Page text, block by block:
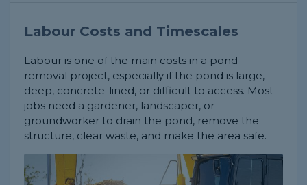
Labour Costs and Timescales
Labour is one of the main costs in a pond
removal project, especially if the pond is large,
deep, concrete-lined, or difficult to access. Most
jobs need a gardener, landscaper, or
groundworker to drain the pond, remove the
structure, clear waste, and make the area safe.